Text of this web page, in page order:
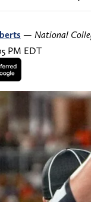
— National
PM EDT